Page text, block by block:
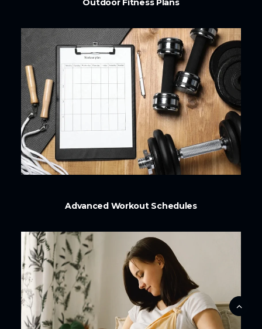
Outdoor Fitness Plans
Advanced Workout Schedules